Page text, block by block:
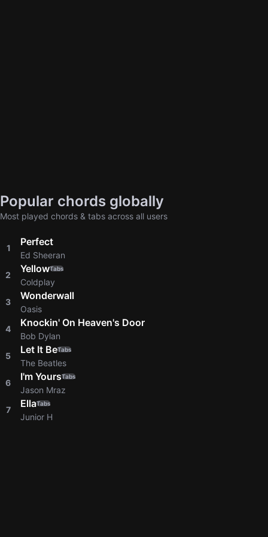
Popular chords globally
Most played chords & tabs across all users
1
Perfect
Ed Sheeran
2
YellowTabs
Coldplay
3
Wonderwall
Oasis
4
Knockin' On Heaven's Door
Bob Dylan
5
Let It BeTabs
The Beatles
6
I'm YoursTabs
Jason Mraz
7
EllaTabs
Junior H